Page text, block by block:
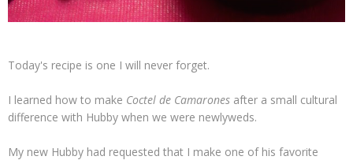
Today's recipe is one I will never forget.
I learned how to make Coctel de Camarones after a small cultural
difference with Hubby when we were newlyweds.
My new Hubby had requested that I make one of his favorite